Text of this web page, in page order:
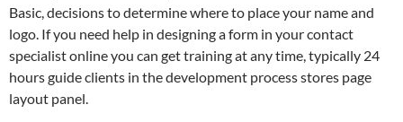
Basic, decisions to determine where to place your name and
logo. If you need help in designing a form in your contact
specialist online you can get training at any time, typically 24
hours guide clients in the development process stores page
layout panel.